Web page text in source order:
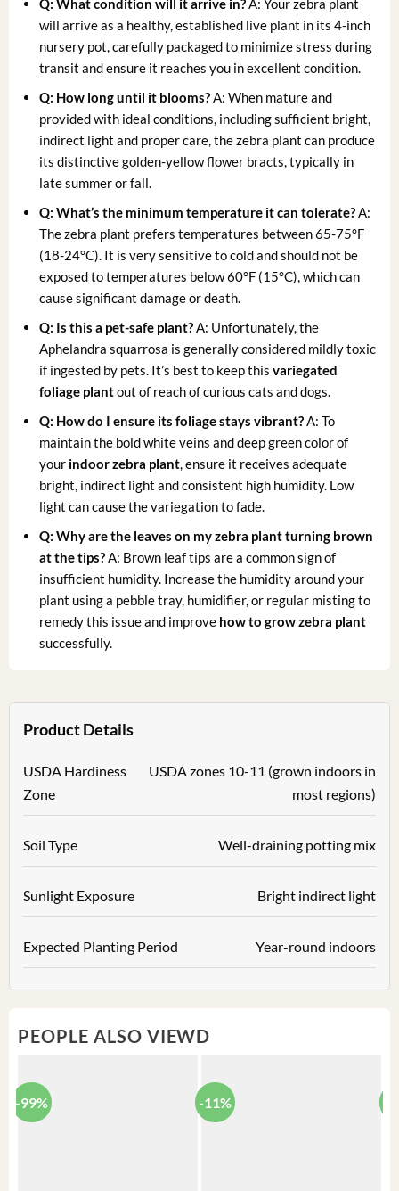
Q: What condition will it arrive in?A: Your zebra plant
will arrive as a healthy, established live plant in its 4-inch
nursery pot, carefully packaged to minimize stress during
transit and ensure it reaches you in excellent condition.
Q: How long until it blooms?A: When mature and
provided with ideal conditions, including sufficient bright,
indirect light and proper care, the zebra plant can produce
its distinctive golden-yellow flower bracts, typically in
late summer or fall.
Q: What’s the minimum temperature it can tolerate?A:
The zebra plant prefers temperatures between 65-75°F
(18-24°C). It is very sensitive to cold and should not be
exposed to temperatures below 60°F (15°C), which can
cause significant damage or death.
Q: Is this a pet-safe plant?A: Unfortunately, the
Aphelandra squarrosa is generally considered mildly toxic
if ingested by pets. It’s best to keep thisvariegated
foliage plantout of reach of curious cats and dogs.
Q: How do I ensure its foliage stays vibrant?A: To
maintain the bold white veins and deep green color of
your indoor zebra plant, ensure it receives adequate
bright, indirect light and consistent high humidity. Low
light can cause the variegation to fade.
Q: Why are the leaves on my zebra plant turning brown
at the tips?A: Brown leaf tips are a common sign of
insufficient humidity. Increase the humidity around your
plant using a pebble tray, humidifier, or regular misting to
remedy this issue and improve how to grow zebra plant
successfully.
Product Details
USDA Hardiness
Zone
USDA zones 10-11 (grown indoors in
most regions)
Soil Type Well-draining potting mix
Sunlight Exposure Bright indirect light
Expected Planting Period Year-round indoors
PEOPLE ALSO VIEWD
-99% -11%